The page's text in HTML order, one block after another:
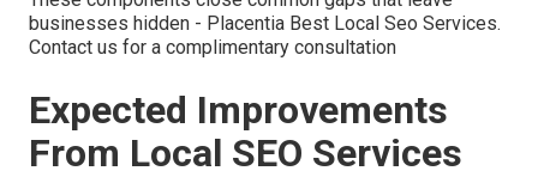
businesses hidden - Placentia Best Local Seo Services.
Contact us for a complimentary consultation
Expected Improvements
From Local SEO Services